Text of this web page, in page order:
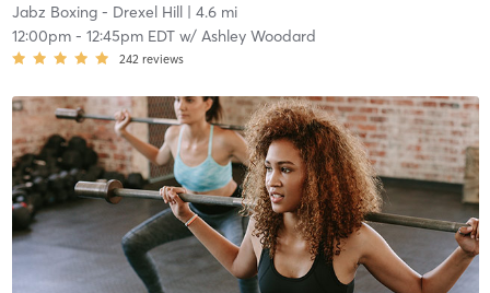
Jabz Boxing - Drexel Hill| 4.6 mi
12:00pm- 12:45pm EDTw/ Ashley Woodard
242 reviews